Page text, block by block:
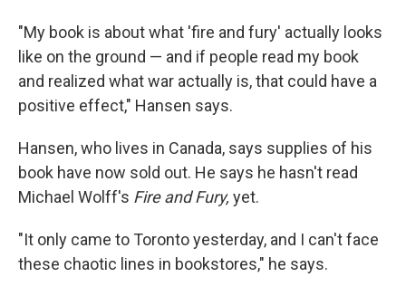
"My book is about what 'fire and fury' actually looks
like on the ground — and if people read my book
and realized what war actually is, that could have a
positive effect," Hansen says.
Hansen, who lives in Canada, says supplies of his
book have now sold out. He says he hasn't read
Michael Wolff's Fire and Fury, yet.
"It only came to Toronto yesterday, and I can't face
these chaotic lines in bookstores," he says.